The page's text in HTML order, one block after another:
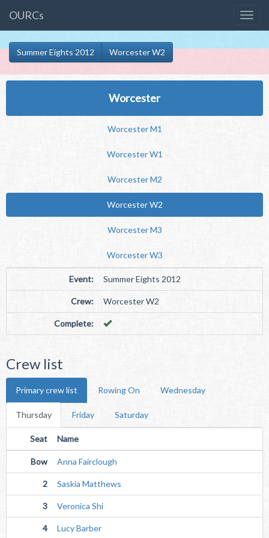
OURCs
Summer Eights 2012 Worcester W2
Worcester
Worcester M1
Worcester W1
Worcester M2
Worcester W2
Worcester M3
Worcester W3
Event: Summer Eights 2012
Crew: Worcester W2
Complete:
Crew list
Primary crew list Rowing On Wednesday
Thursday Friday Saturday
Seat Name
Bow Anna Fairclough
2 Saskia Matthews
3 Veronica Shi
4 Lucy Barber